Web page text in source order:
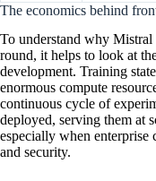
The economics behind
To understand why Mistral
round, it helps to look at
development. Training
enormous compute
continuous cycle of
deployed, serving them at
especially when enterprise
and security.